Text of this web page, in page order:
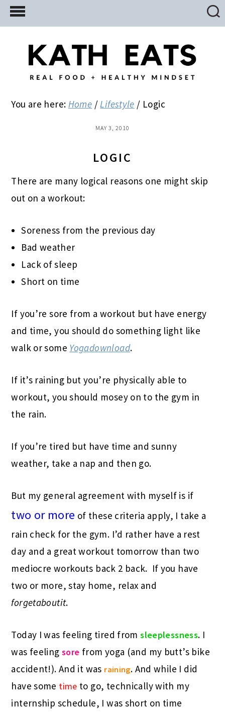
Skip
to
Skip
to
primary
Skip
to
You are here: Home / Lifestyle / Logic
MAY 3, 2010
LOGIC
There are many logical reasons one might skip
out on a workout:
Soreness from the previous day
Bad weather
Lack of sleep
Short on time
If you’re sore from a workout but have energy
and time, you should do something light like
walk or some Yogadownload.
If it’s raining but you’re physically able to
workout, you should mosey on to the gym in
the rain.
If you’re tired but have time and sunny
weather, take a nap and then go.
But my general agreement with myself is if
two or more of these criteria apply, I take a
rain check for the gym. I’d rather have a rest
day and a great workout tomorrow than two
mediocre workouts back 2 back. If you have
two or more, stay home, relax and
forgetaboutit.
Today I was feeling tired fromsleeplessness. I
was feeling sore from yoga (and my butt’s bike
accident!). And it was raining. And while I did
have some time to go, technically with my
internship schedule, I was short on time